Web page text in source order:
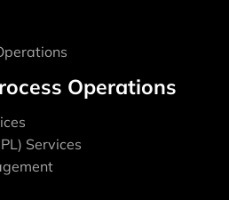
Operations
Services